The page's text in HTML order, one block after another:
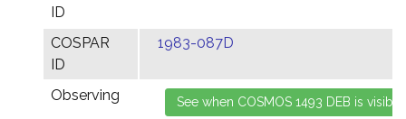
ID
COSPAR
ID
1983-087D
Observing